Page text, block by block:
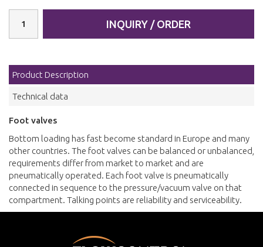
INQUIRY / ORDER
Product Description
Technical data
Foot valves
Bottom loading has fast become standard in Europe and many
other countries. The foot valves can be balanced or unbalanced,
requirements differ from market to market and are
pneumatically operated. Each foot valve is pneumatically
connected in sequence to the pressure/vacuum valve on that
compartment. Talking points are reliability and serviceability.